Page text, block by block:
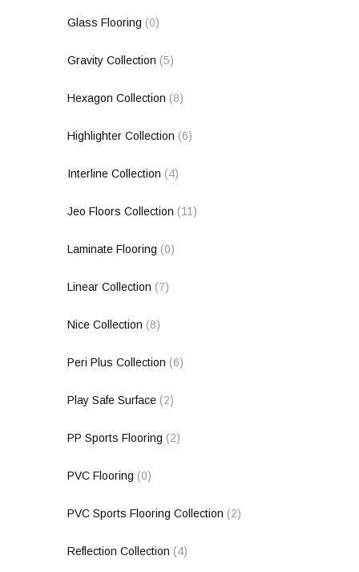
Glass Flooring (0)
Gravity Collection (5)
Hexagon Collection (8)
Highlighter Collection (6)
Interline Collection (4)
Jeo Floors Collection (11)
Laminate Flooring (0)
Linear Collection (7)
Nice Collection (8)
Peri Plus Collection (6)
Play Safe Surface (2)
PP Sports Flooring (2)
PVC Flooring (0)
PVC Sports Flooring Collection (2)
Reflection Collection (4)